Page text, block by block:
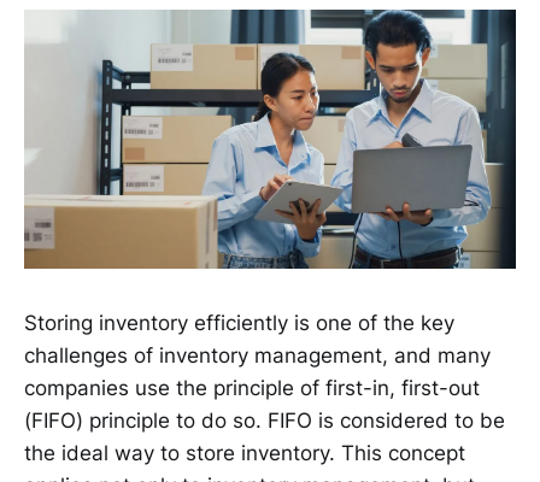
Storing inventory efficiently is one of the key
challenges of inventory management, and many
companies use the principle of first-in, first-out
(FIFO) principle to do so. FIFO is considered to be
the ideal way to store inventory. This concept